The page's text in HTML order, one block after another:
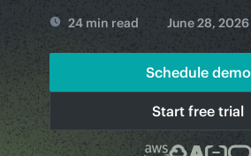
24 min read June 28, 2026
Schedule demo
Start free trial